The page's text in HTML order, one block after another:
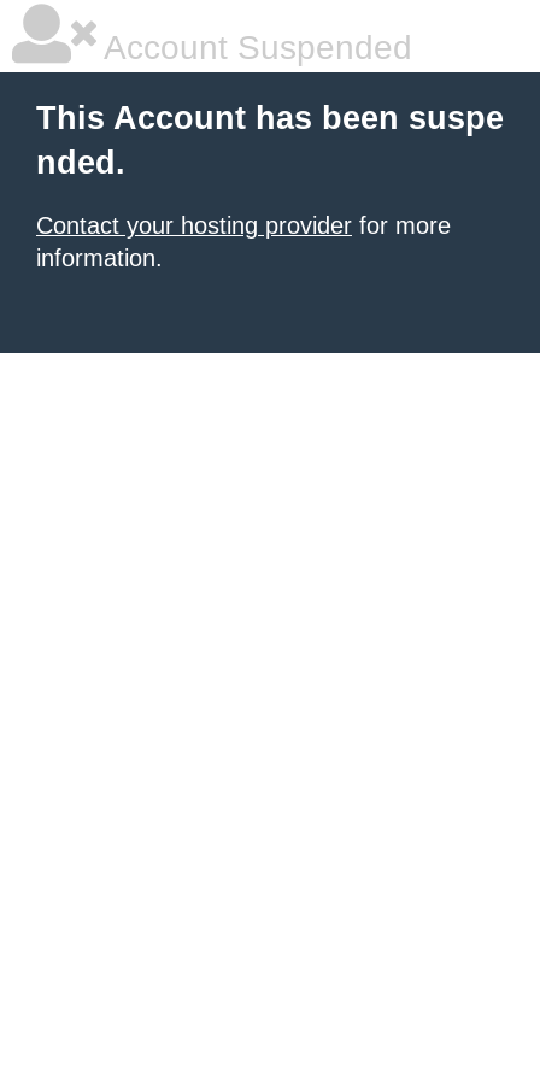
Account Suspended
This Account has been suspe
nded.
Contact your hosting provider for more
information.